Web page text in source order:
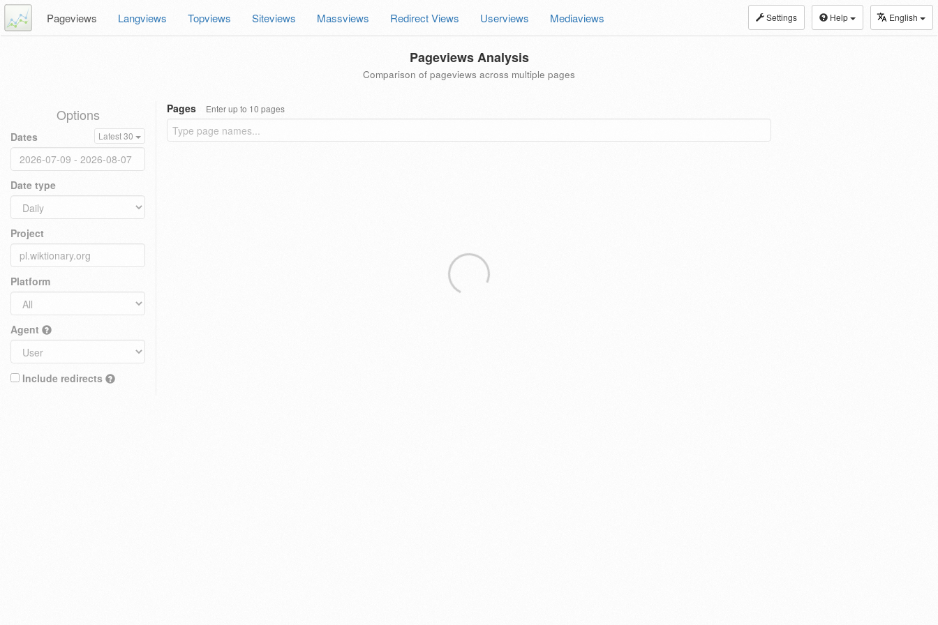
Settings Help English
Pageviews Langviews Topviews Siteviews Massviews Redirect Views Userviews Mediaviews
Pageviews Analysis
Comparison of pageviews across multiple pages
Options
Dates Latest 30
Date type
Project
Platform
Agent
Include redirects
Pages Enter up to 10 pages